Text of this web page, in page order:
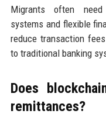
Migrants often
systems and flexible
reduce transaction
to traditional banking
Does
remittances?